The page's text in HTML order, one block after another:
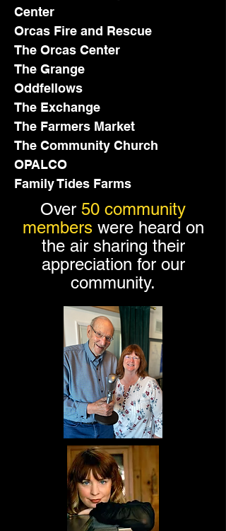
Center
Orcas Fire and Rescue
The Orcas Center
The Grange
Oddfellows
The Exchange
The Farmers Market
The Community Church
OPALCO
Family Tides Farms
Over 50 community
members were heard on
the air sharing their
appreciation for our
community.